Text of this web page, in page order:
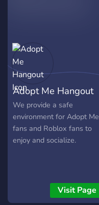
Adopt Me Hangout
We provide a safe
environment for Adopt Me
fans and Roblox fans to
enjoy and socialize.
Visit Page